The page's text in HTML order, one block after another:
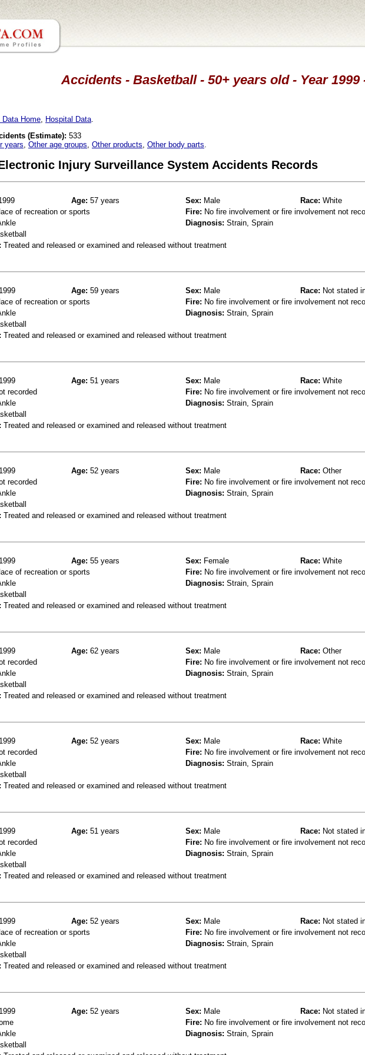
Accidents - Basketball - 50+ years old - Year 1999
Data Home Hospital Data
(Estimate): 533
years Other age groups Other products Other body parts
Injury Surveillance System Accidents Records
Age: 57 years Sex: Male Race: White
of recreation or sports Fire: No fire involvement or fire involvement not
Diagnosis: Strain, Sprain
Treated and released or examined and released without treatment
Age: 59 years Sex: Male Race: Not stated
of recreation or sports Fire: No fire involvement or fire involvement not
Diagnosis: Strain, Sprain
Treated and released or examined and released without treatment
Age: 51 years Sex: Male Race: White
recorded Fire: No fire involvement or fire involvement not
Diagnosis: Strain, Sprain
Treated and released or examined and released without treatment
Age: 52 years Sex: Male Race: Other
recorded Fire: No fire involvement or fire involvement not
Diagnosis: Strain, Sprain
Treated and released or examined and released without treatment
Age: 55 years Sex: Female Race: White
of recreation or sports Fire: No fire involvement or fire involvement not
Diagnosis: Strain, Sprain
Treated and released or examined and released without treatment
Age: 62 years Sex: Male Race: Other
recorded Fire: No fire involvement or fire involvement not
Diagnosis: Strain, Sprain
Treated and released or examined and released without treatment
Age: 52 years Sex: Male Race: White
recorded Fire: No fire involvement or fire involvement not
Diagnosis: Strain, Sprain
Treated and released or examined and released without treatment
Age: 51 years Sex: Male Race: Not stated
recorded Fire: No fire involvement or fire involvement not
Diagnosis: Strain, Sprain
Treated and released or examined and released without treatment
Age: 52 years Sex: Male Race: Not stated
of recreation or sports Fire: No fire involvement or fire involvement not
Diagnosis: Strain, Sprain
Treated and released or examined and released without treatment
Age: 52 years Sex: Male Race: Not stated
Fire: No fire involvement or fire involvement not
Diagnosis: Strain, Sprain